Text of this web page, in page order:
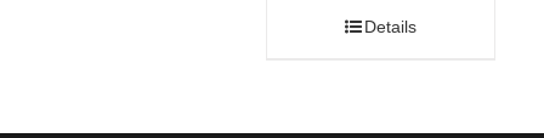
Details